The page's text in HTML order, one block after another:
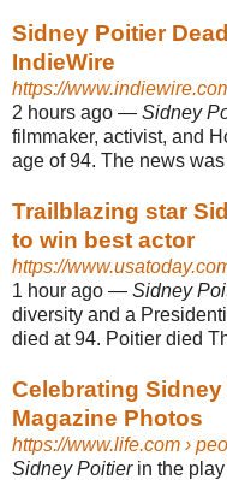
Sidney Poitier
IndieWire
https://
2 hours ago — Sidney
filmmaker, activist, and
age of 94. The news
Trailblazing star
to win best actor
https://
1 hour ago — Sidney
diversity and a
died at 94. Poitier died
Celebrating Sidney
Magazine Photos
https://www.life.com ›
Sidney Poitierin the play